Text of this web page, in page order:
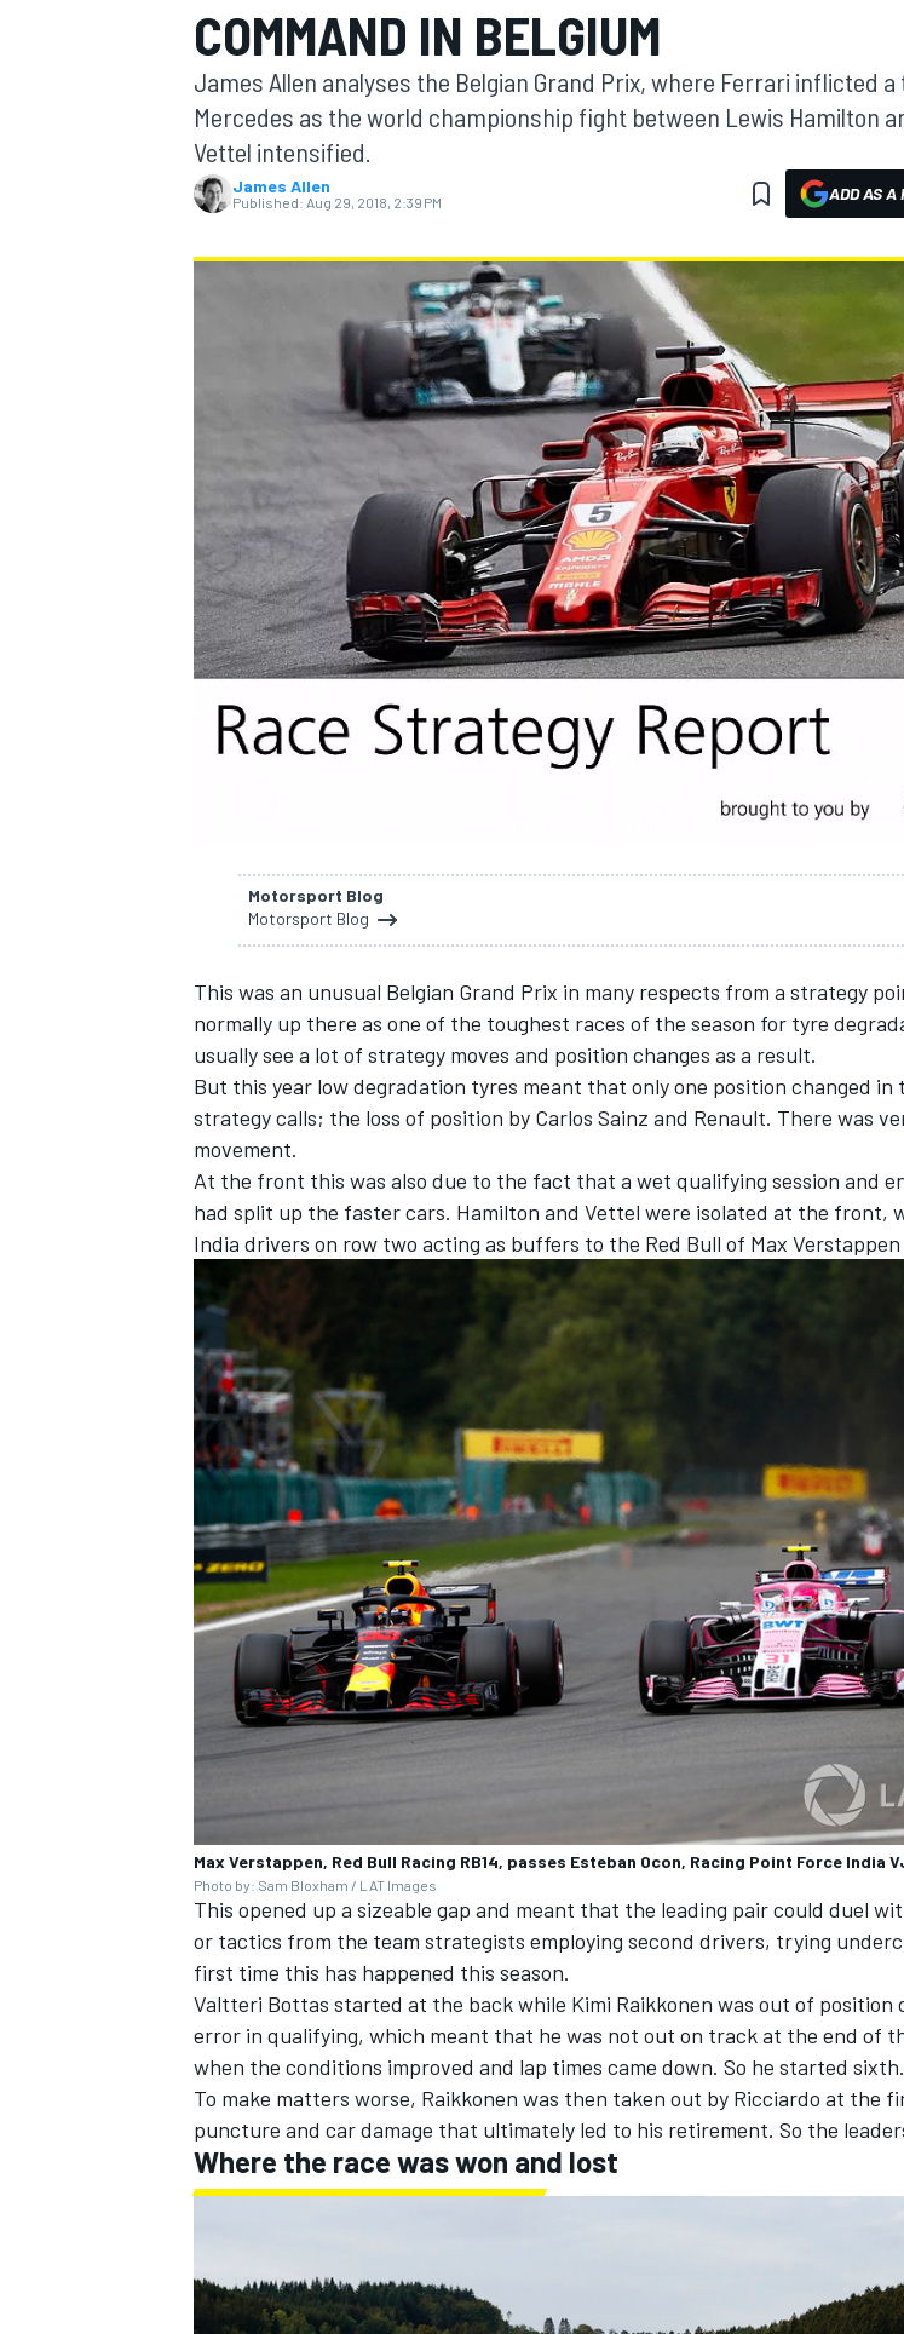
MOTOGP
COMMAND IN BELGIUM
James Allen analyses the Belgian Grand Prix, where Ferrari inflicted a
Mercedes as the world championship fight between Lewis Hamilton
Vettel intensified.
James Allen
Published: Aug 29, 2018, 2:39 PM ADD AS A
Motorsport Blog
Motorsport Blog
This was an unusual Belgian Grand Prix in many respects from a strategy
normally up there as one of the toughest races of the season for tyre
usually see a lot of strategy moves and position changes as a result.
But this year low degradation tyres meant that only one position changed in
strategy calls; the loss of position by Carlos Sainz and Renault. There was
movement.
At the front this was also due to the fact that a wet qualifying session and
had split up the faster cars. Hamilton and Vettel were isolated at the front,
India drivers on row two acting as buffers to the Red Bull of Max Verstappen
Max Verstappen, Red Bull Racing RB14, passes Esteban Ocon, Racing Point Force India
Photo by: Sam Bloxham / LAT Images
This opened up a sizeable gap and meant that the leading pair could duel
or tactics from the team strategists employing second drivers, trying
first time this has happened this season.
Valtteri Bottas started at the back while Kimi Raikkonen was out of position
error in qualifying, which meant that he was not out on track at the end of
when the conditions improved and lap times came down. So he started sixth.
To make matters worse, Raikkonen was then taken out by Ricciardo at the
puncture and car damage that ultimately led to his retirement. So the
Where the race was won and lost